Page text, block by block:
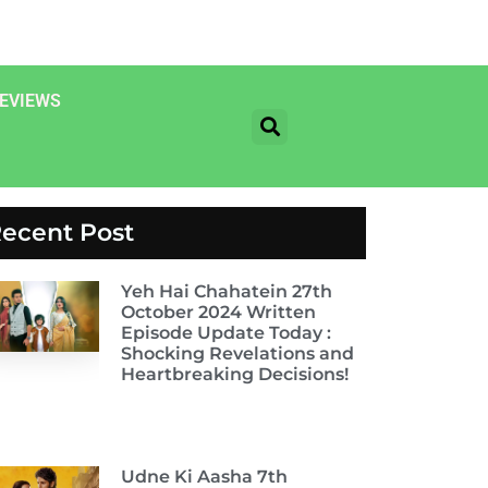
Post
Yeh Hai Chahatein 27th
October 2024 Written
Episode Update Today :
Shocking Revelations and
Heartbreaking Decisions!
Udne Ki Aasha 7th